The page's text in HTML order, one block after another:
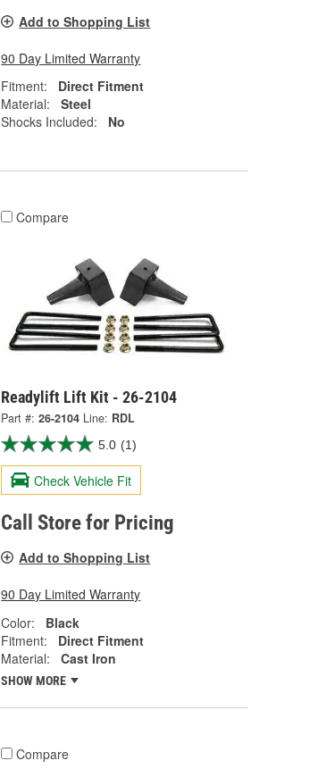
Add to Shopping List
90 Day Limited Warranty
Fitment:
Direct Fitment
Material:
Steel
Shocks Included:
No
Compare
Readylift Lift Kit - 26-2104
Part #: 26-2104 Line: RDL
5.0 (1)
Check Vehicle Fit
Call Store for Pricing
Add to Shopping List
90 Day Limited Warranty
Color:
Black
Fitment:
Direct Fitment
Material:
Cast Iron
SHOW MORE
Compare